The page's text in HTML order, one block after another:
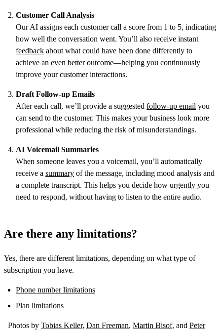
Customer Call Analysis
Our AI assigns each customer call a score from 1 to 5, indicating
how well the conversation went. You’ll also receive instant
feedback about what could have been done differently to
achieve an even better outcome—helping you continuously
improve your customer interactions.
Draft Follow-up Emails
After each call, we’ll provide a suggested follow-up email you
can send to the customer. This makes your business look more
professional while reducing the risk of misunderstandings.
AI Voicemail Summaries
When someone leaves you a voicemail, you’ll automatically
receive a summary of the message, including mood analysis and
a complete transcript. This helps you decide how urgently you
need to respond, without having to listen to the entire audio.
Are there any limitations?
Yes, there are different limitations, depending on what type of
subscription you have.
Phone number limitations
Plan limitations
Photos by Tobias Keller, Dan Freeman, Martin Bisof, and Peter